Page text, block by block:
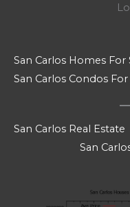
San Carlos Homes For
San Carlos Condos For
San Carlos Real Estate
San